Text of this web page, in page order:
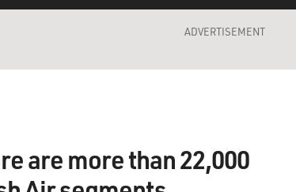
ADVERTISEMENT
are more than 22,000